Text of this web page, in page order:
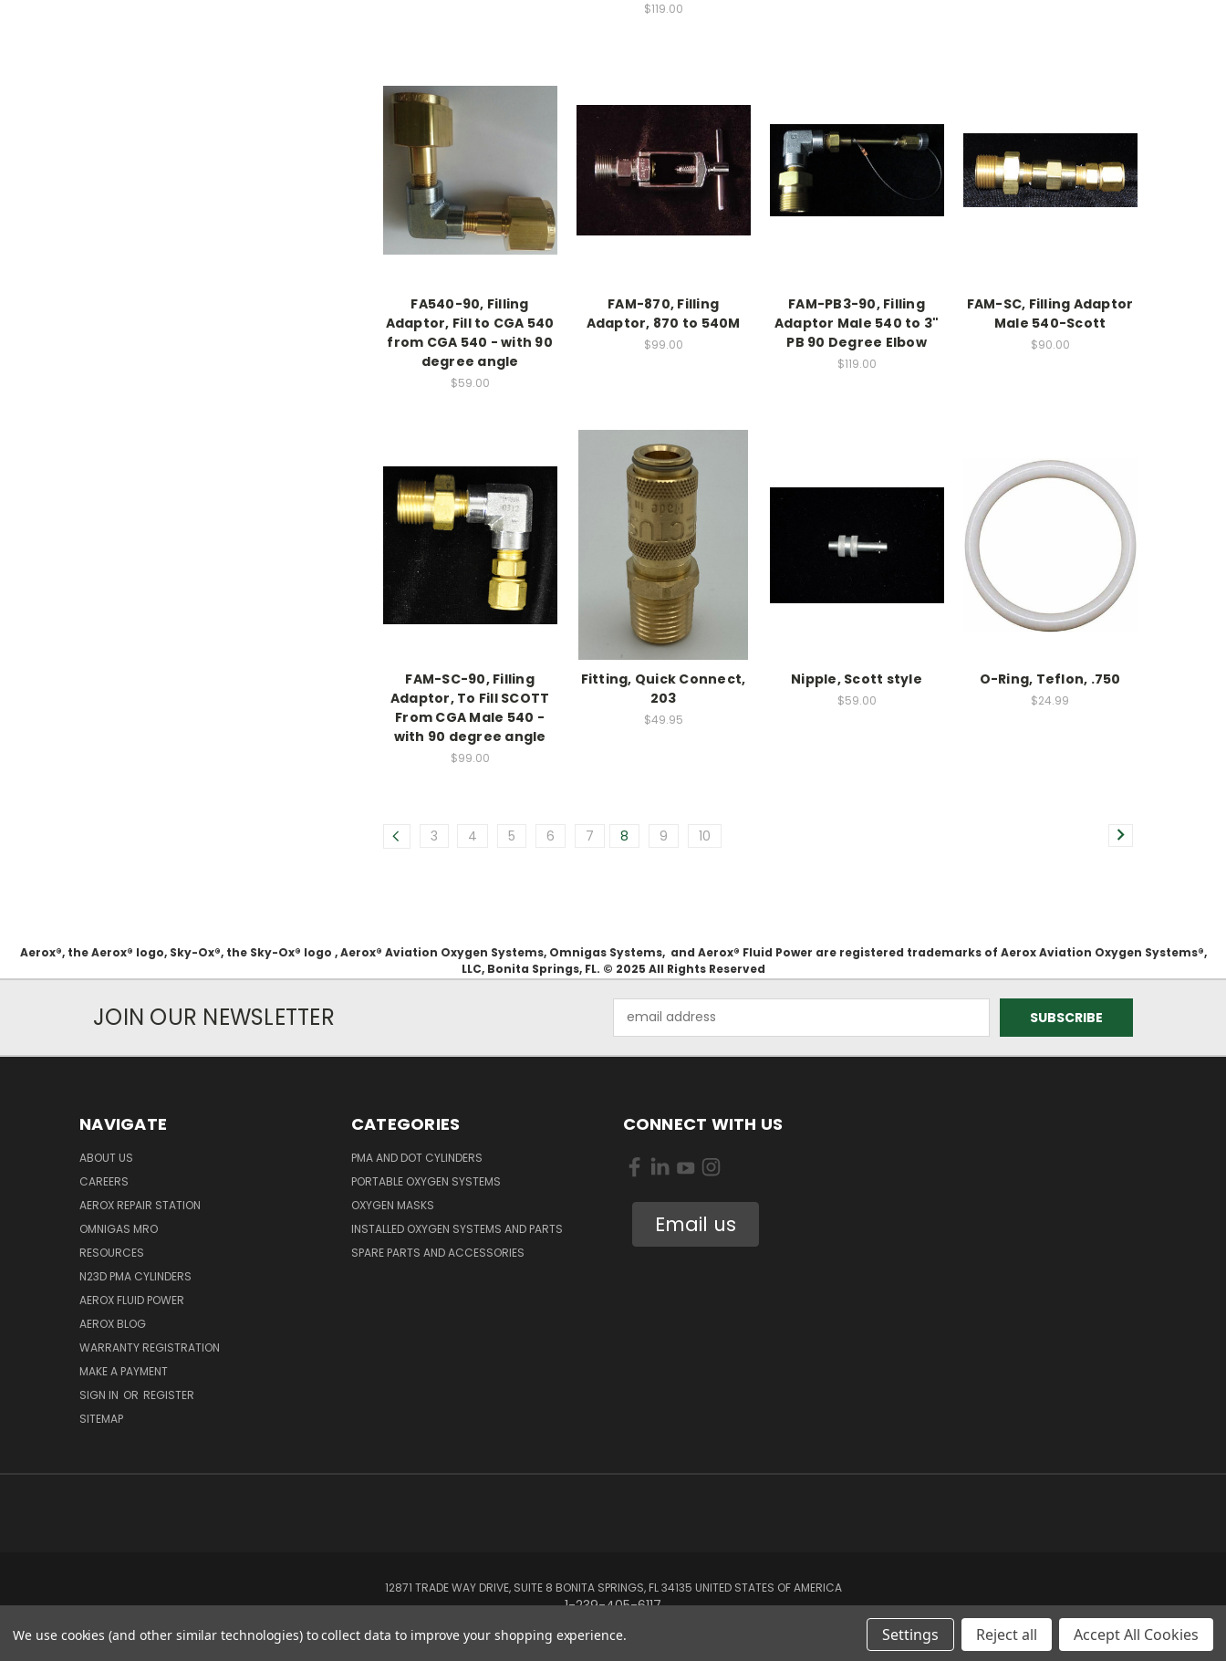
$119.00
FA540-90, Filling
Adaptor, Fill to CGA 540
from CGA 540 - with 90
degree angle
$59.00
FAM-870, Filling
Adaptor, 870 to 540M
$99.00
FAM-PB3-90, Filling
Adaptor Male 540 to 3"
PB 90 Degree Elbow
$119.00
FAM-SC, Filling Adaptor
Male 540-Scott
$90.00
FAM-SC-90, Filling
Adaptor, To Fill SCOTT
From CGA Male 540 -
with 90 degree angle
$99.00
Fitting, Quick Connect,
203
$49.95
Nipple, Scott style
$59.00
O-Ring, Teflon, .750
$24.99
3 4 5 6 7 8 9 10
Aerox®, the Aerox® logo, Sky-Ox®, the Sky-Ox® logo , Aerox® Aviation Oxygen Systems, Omnigas Systems, and Aerox® Fluid Power are registered trademarks of Aerox Aviation Oxygen Systems®,
LLC, Bonita Springs, FL. © 2025 All Rights Reserved
JOIN OUR NEWSLETTER
Address
NAVIGATE
ABOUT US
CAREERS
AEROX REPAIR STATION
OMNIGAS MRO
RESOURCES
N23D PMA CYLINDERS
AEROX FLUID POWER
AEROX BLOG
WARRANTY REGISTRATION
MAKE A PAYMENT
SIGN IN OR REGISTER
SITEMAP
CATEGORIES
PMA AND DOT CYLINDERS
PORTABLE OXYGEN SYSTEMS
OXYGEN MASKS
INSTALLED OXYGEN SYSTEMS AND PARTS
SPARE PARTS AND ACCESSORIES
CONNECT WITH US
Email us
12871 TRADE WAY DRIVE, SUITE 8 BONITA SPRINGS, FL 34135 UNITED STATES OF AMERICA
1-239-405-6117
© 2026 Aerox Aviation Oxygen Systems
We use cookies (and other similar technologies) to collect data to improve your shopping experience. Settings Reject all Accept All Cookies